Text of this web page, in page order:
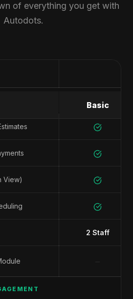
of everything you get with
Autodots.
Basic
View)
2 Staff
−